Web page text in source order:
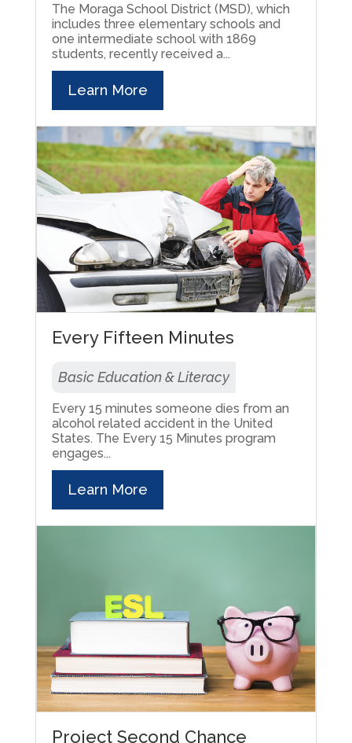
The Moraga School District (MSD), which
includes three elementary schools and
one intermediate school with 1869
students, recently received a...
Learn More
Every Fifteen Minutes
Basic Education & Literacy
Every 15 minutes someone dies from an
alcohol related accident in the United
States. The Every 15 Minutes program
engages...
Learn More
Project Second Chance